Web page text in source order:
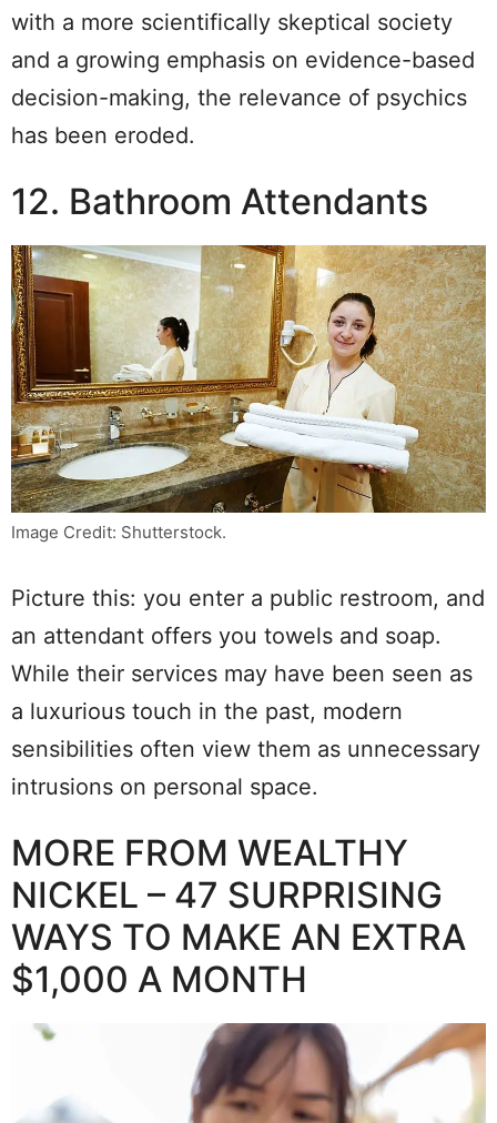
with a more scientifically skeptical society
and a growing emphasis on evidence-based
decision-making, the relevance of psychics
has been eroded.
12. Bathroom Attendants
Image Credit: Shutterstock.
Picture this: you enter a public restroom, and
an attendant offers you towels and soap.
While their services may have been seen as
a luxurious touch in the past, modern
sensibilities often view them as unnecessary
intrusions on personal space.
MORE FROM WEALTHY
NICKEL – 47 SURPRISING
WAYS TO MAKE AN EXTRA
$1,000 A MONTH